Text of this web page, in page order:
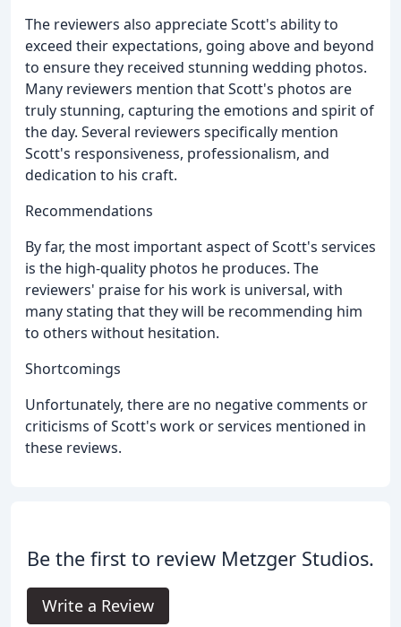
The reviewers also appreciate Scott's ability to
exceed their expectations, going above and beyond
to ensure they received stunning wedding photos.
Many reviewers mention that Scott's photos are
truly stunning, capturing the emotions and spirit of
the day. Several reviewers specifically mention
Scott's responsiveness, professionalism, and
dedication to his craft.
Recommendations
By far, the most important aspect of Scott's services
is the high-quality photos he produces. The
reviewers' praise for his work is universal, with
many stating that they will be recommending him
to others without hesitation.
Shortcomings
Unfortunately, there are no negative comments or
criticisms of Scott's work or services mentioned in
these reviews.
Be the first to review Metzger Studios.
Write a Review